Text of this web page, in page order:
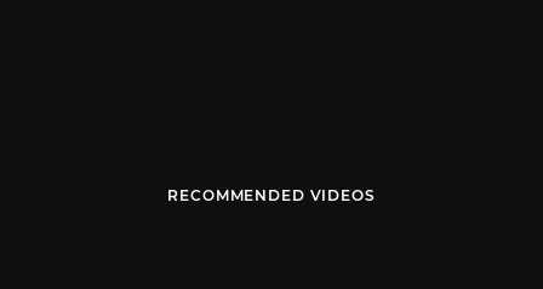
RECOMMENDED VIDEOS